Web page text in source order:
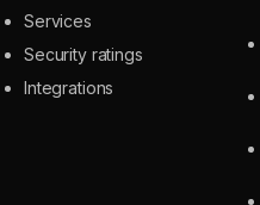
Services
Security ratings
Integrations